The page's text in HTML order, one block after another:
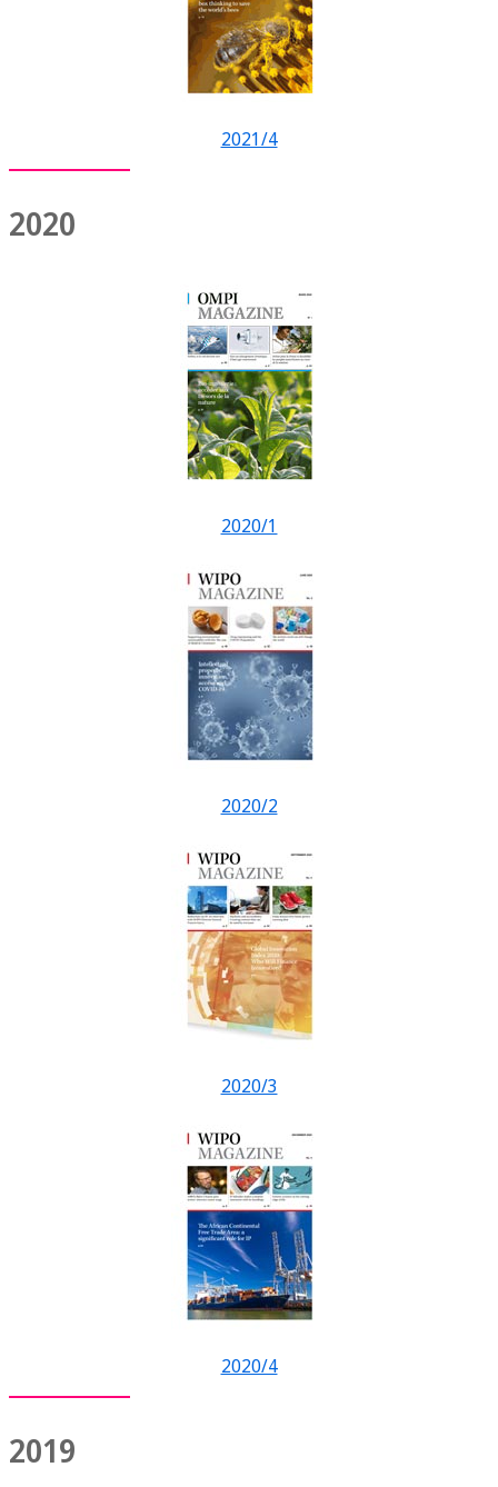
2021/4
2020
2020/1
2020/2
2020/3
2020/4
2019